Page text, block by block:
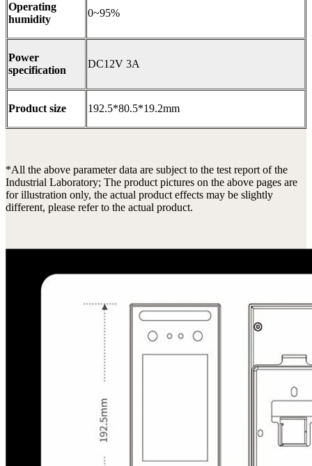
Operating
humidity
0~95%
Power
specification
DC12V 3A
Product size 192.5*80.5*19.2mm
*All the above parameter data are subject to the test report of the
Industrial Laboratory; The product pictures on the above pages are
for illustration only, the actual product effects may be slightly
different, please refer to the actual product.